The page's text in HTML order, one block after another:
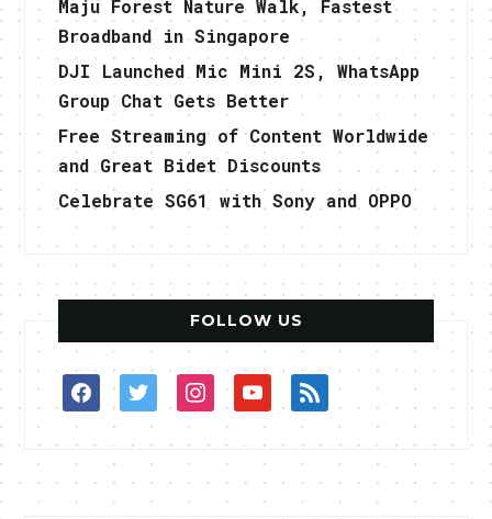
Maju Forest Nature Walk, Fastest
Broadband in Singapore
DJI Launched Mic Mini 2S, WhatsApp
Group Chat Gets Better
Free Streaming of Content Worldwide
and Great Bidet Discounts
Celebrate SG61 with Sony and OPPO
FOLLOW US
facebooktwitterinstagramyoutuberss